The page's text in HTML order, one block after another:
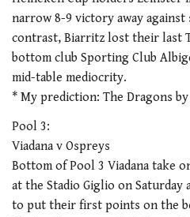
narrow 8-9 victory away against
contrast, Biarritz lost their last
bottom club Sporting Club
mid-table mediocrity.
* My prediction: The Dragons by
Pool 3:
Viadana v Ospreys
Bottom of Pool 3 Viadana take
at the Stadio Giglio on
to put their first points on the